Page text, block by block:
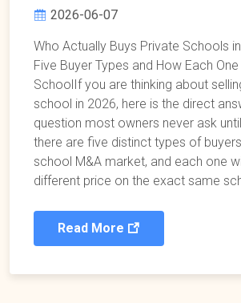
2026-06-07
Who Actually Buys Private Schools
Five Buyer Types and How Each
SchoolIf you are thinking about
school in 2026, here is the direct
question most owners never ask
there are five distinct types of
school M&A market, and each one
different price on the exact same
Read More